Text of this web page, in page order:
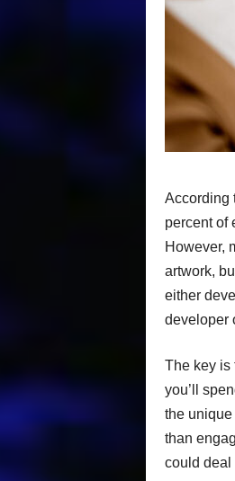
According
percent of
However,
artwork,
either
developer
The key is
you’ll
the unique
than
could deal